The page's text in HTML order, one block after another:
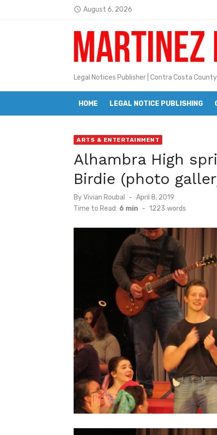
access_time August 6, 2026
Janet H. Sullivan
Pete Emmons and Small Town
Contra Costa Legal Notices |
Beaver Festival Better than Ever
BottleRock Napa Valley
BottleRock Napa Valley
Alhambra blanks Arroyo 7-0
Barbara Jean Kapsalis
Legal Notices Publisher | Contra Costa County
HOME LEGAL NOTICE PUBLISHING
ARTS & ENTERTAINMENT
Alhambra High
Birdie (photo
ByVivian Roubal
Posted
on
April 8, 2019
Time to Read: 6 min - 1223 words